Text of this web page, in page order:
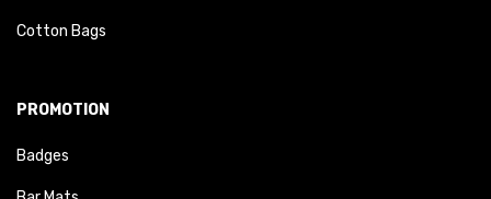
Cotton Bags
PROMOTION
Badges